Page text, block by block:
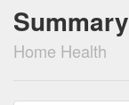
Summary
Home Health